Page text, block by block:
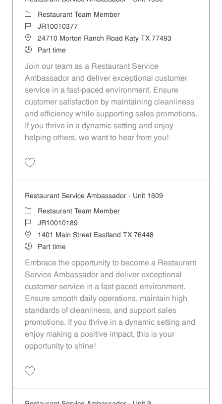
Category
Restaurant Team Member
Job IdJR10010377
Location24710 Morton Ranch Road Katy TX 77493
Job TypePart time
Join our team as a Restaurant Service
Ambassador and deliver exceptional customer
service in a fast-paced environment. Ensure
customer satisfaction by maintaining cleanliness
and efficiency while supporting sales promotions.
If you thrive in a dynamic setting and enjoy
helping others, we want to hear from you!
Restaurant Service Ambassador - Unit 1609
Category
Restaurant Team Member
Job IdJR10010189
Location1401 Main Street Eastland TX 76448
Job TypePart time
Embrace the opportunity to become a Restaurant
Service Ambassador and deliver exceptional
customer service in a fast-paced environment.
Ensure smooth daily operations, maintain high
standards of cleanliness, and support sales
promotions. If you thrive in a dynamic setting and
enjoy making a positive impact, this is your
opportunity to shine!